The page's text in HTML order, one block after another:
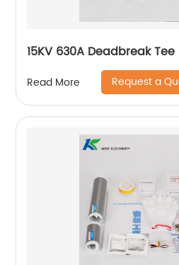
15KV 630A Deadbreak
Read More Request a